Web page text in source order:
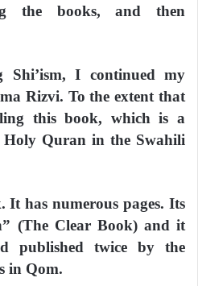
the books, and then
Shi’ism, I continued my
Rizvi. To the extent that
this book, which is a
Holy Quran in the Swahili
It has numerous pages. Its
(The Clear Book) and it
published twice by the
in Qom.